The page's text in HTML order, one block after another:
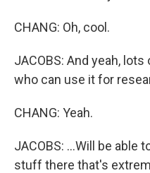
CHANG: Oh, cool.
JACOBS: And yeah,
who can use it for
CHANG: Yeah.
JACOBS: ...Will be able
stuff there that's